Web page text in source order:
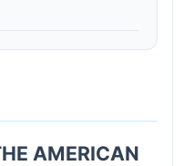
AMERICAN